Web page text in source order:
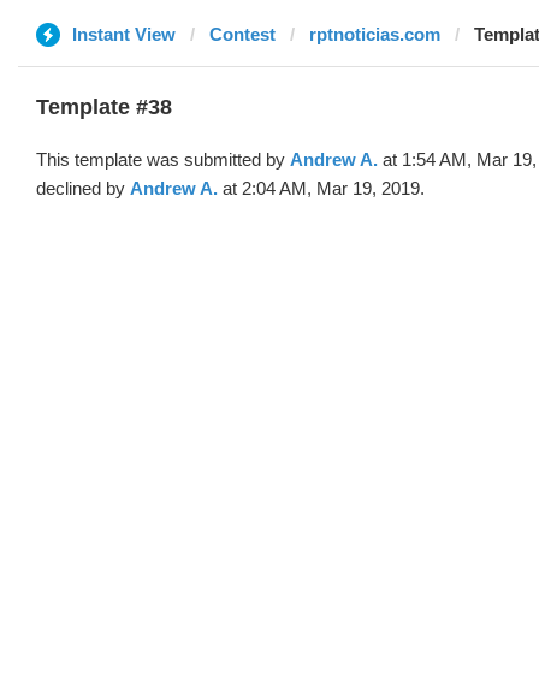
Instant View Contest rptnoticias.com
Template #38
This template was submitted by Andrew A. at 1:54 AM, Mar
declined by Andrew A. at 2:04 AM, Mar 19, 2019.